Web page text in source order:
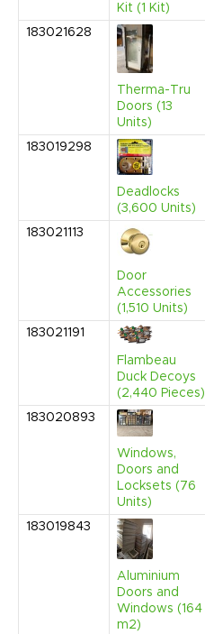
Kit (1 Kit)
183021628
Therma-Tru
Doors (13
Units)
183019298
Deadlocks
(3,600 Units)
183021113
Door
Accessories
(1,510 Units)
183021191
Flambeau
Duck Decoys
(2,440 Pieces)
183020893
Windows,
Doors and
Locksets (76
Units)
183019843
Aluminium
Doors and
Windows (164
m2)